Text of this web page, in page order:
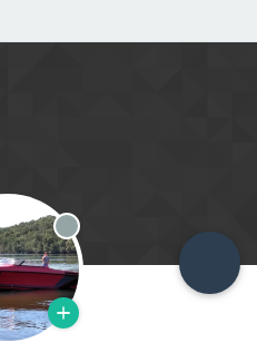
Offline